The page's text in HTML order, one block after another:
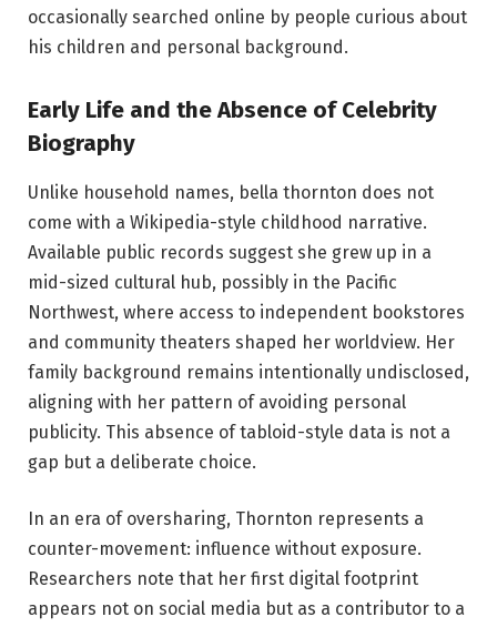
occasionally searched online by people curious about
his children and personal background.
Early Life and the Absence of Celebrity
Biography
Unlike household names, bella thornton does not
come with a Wikipedia-style childhood narrative.
Available public records suggest she grew up in a
mid-sized cultural hub, possibly in the Pacific
Northwest, where access to independent bookstores
and community theaters shaped her worldview. Her
family background remains intentionally undisclosed,
aligning with her pattern of avoiding personal
publicity. This absence of tabloid-style data is not a
gap but a deliberate choice.
In an era of oversharing, Thornton represents a
counter-movement: influence without exposure.
Researchers note that her first digital footprint
appears not on social media but as a contributor to a